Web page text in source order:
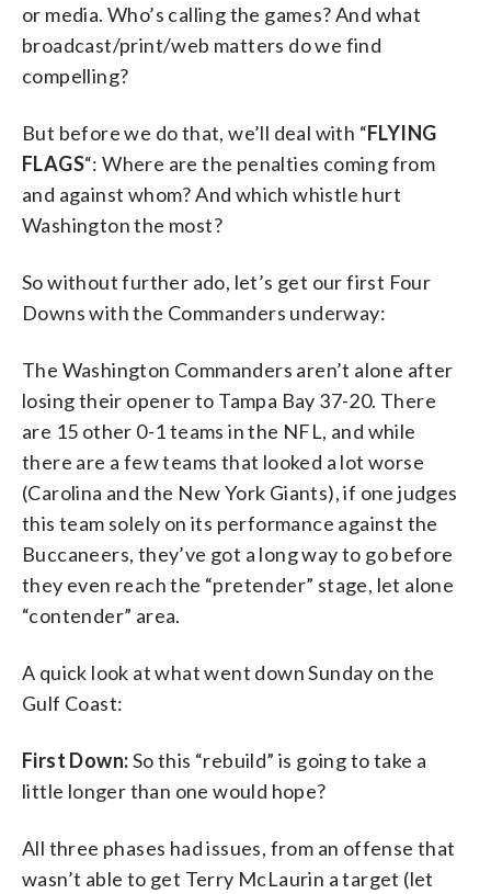
or media. Who’s calling the games? And what
broadcast/print/web matters do we find
compelling?
But before we do that, we’ll deal with “FLYING
FLAGS“: Where are the penalties coming from
and against whom? And which whistle hurt
Washington the most?
So without further ado, let’s get our first Four
Downs with the Commanders underway:
The Washington Commanders aren’t alone after
losing their opener to Tampa Bay 37-20. There
are 15 other 0-1 teams in the NFL, and while
there are a few teams that looked a lot worse
(Carolina and the New York Giants), if one judges
this team solely on its performance against the
Buccaneers, they’ve got a long way to go before
they even reach the “pretender” stage, let alone
“contender” area.
A quick look at what went down Sunday on the
Gulf Coast:
First Down:So this “rebuild” is going to take a
little longer than one would hope?
All three phases had issues, from an offense that
wasn’t able to get Terry McLaurin a target (let